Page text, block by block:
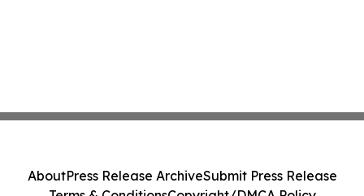
AboutPress Release ArchiveSubmit Press Release